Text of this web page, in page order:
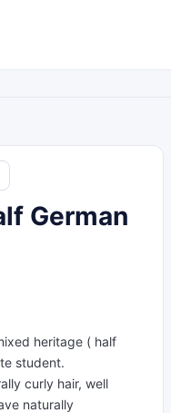
German
heritage ( half
student.
curly hair, well
naturally